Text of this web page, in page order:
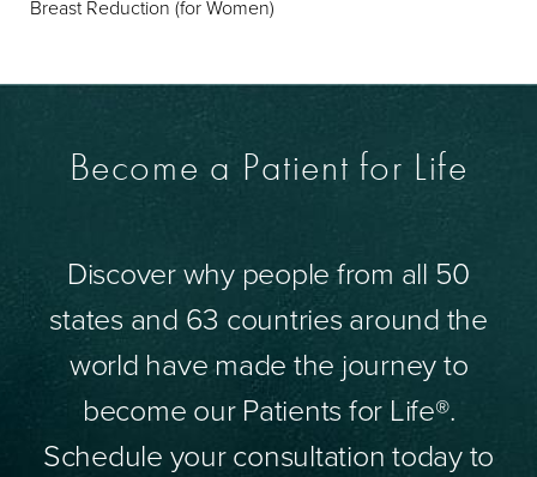
Breast Reduction (for Women)
Become a Patient for Life
Discover why people from all 50
states and 63 countries around the
world have made the journey to
become our Patients for Life®.
Schedule your consultation today to